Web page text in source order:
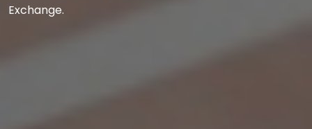
Exchange.